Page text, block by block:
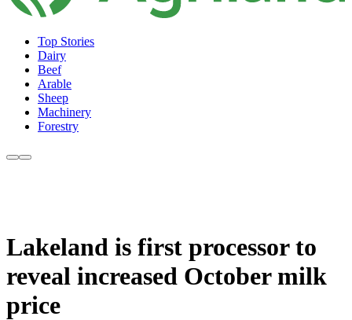
Top Stories
Dairy
Beef
Arable
Sheep
Machinery
Forestry
Lakeland is first processor to
reveal increased October milk
price